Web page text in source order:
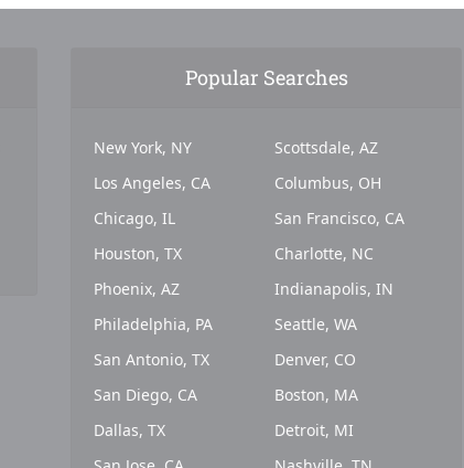
Popular Searches
New York, NY
Los Angeles, CA
Chicago, IL
Houston, TX
Phoenix, AZ
Philadelphia, PA
San Antonio, TX
San Diego, CA
Dallas, TX
Scottsdale, AZ
Columbus, OH
San Francisco, CA
Charlotte, NC
Indianapolis, IN
Seattle, WA
Denver, CO
Boston, MA
Detroit, MI